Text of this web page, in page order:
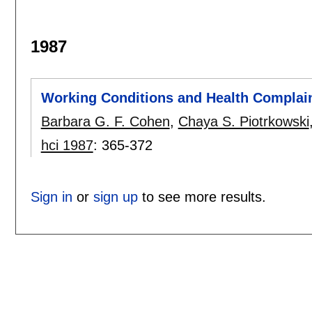
1987
Working Conditions and Health
Barbara G. F. Cohen, Chaya S. Piotrkowski
hci 1987: 365-372
Sign in or sign upto see more results.